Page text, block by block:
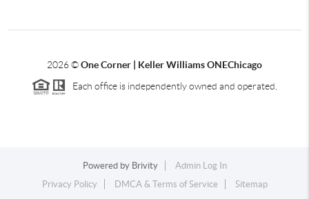
2026©One Corner | Keller Williams ONEChicago
Each office is independently owned and operated.
Powered by Brivity
Admin Log In
Privacy Policy
DMCA & Terms of Service Sitemap